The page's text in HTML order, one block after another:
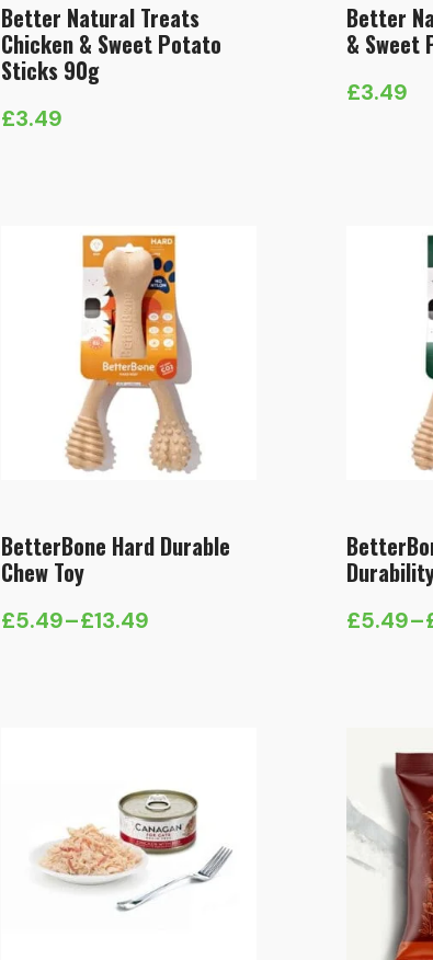
Better Natural Treats
Chicken & Sweet Potato
Sticks 90g
£3.49
Better
& Sweet
£3.49
BetterBone Hard Durable
Chew Toy
£5.49–£13.49
Price
£5.49–
Price
£13.49